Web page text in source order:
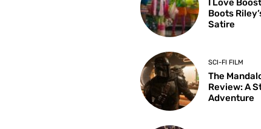
I Love
Boots
Satire
SCI-FI FILM
The
Review: A
Adventure